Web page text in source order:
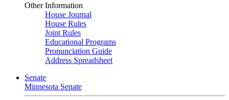
Other Information
House Journal
House Rules
Joint Rules
Educational Programs
Pronunciation Guide
Address Spreadsheet
Senate
Minnesota Senate